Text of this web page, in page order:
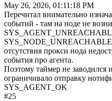
May 26, 2026, 01:11:18 PM
Перечитал внимательно
событий - там на ноде не
SYS_NODE_UNREACHABLE
отсутствия прокси нода
события про агента.
Поэтому таймер не заводился
ограничивало отправку
SYS_AGENT_OK
#25